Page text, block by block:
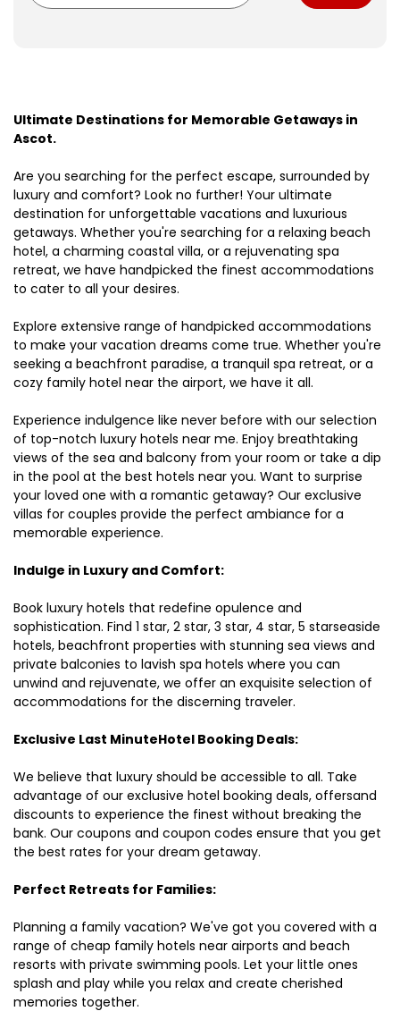
Ultimate Destinations for Memorable Getaways in
Ascot.
Are you searching for the perfect escape, surrounded by
luxury and comfort? Look no further! Your ultimate
destination for unforgettable vacations and luxurious
getaways. Whether you're searching for a relaxing beach
hotel, a charming coastal villa, or a rejuvenating spa
retreat, we have handpicked the finest accommodations
to cater to all your desires.
Explore extensive range of handpicked accommodations
to make your vacation dreams come true. Whether you're
seeking a beachfront paradise, a tranquil spa retreat, or a
cozy family hotel near the airport, we have it all.
Experience indulgence like never before with our selection
of top-notch luxury hotels near me. Enjoy breathtaking
views of the sea and balcony from your room or take a dip
in the pool at the best hotels near you. Want to surprise
your loved one with a romantic getaway? Our exclusive
villas for couples provide the perfect ambiance for a
memorable experience.
Indulge in Luxury and Comfort:
Book luxury hotels that redefine opulence and
sophistication. Find 1 star, 2 star, 3 star, 4 star, 5 starseaside
hotels, beachfront properties with stunning sea views and
private balconies to lavish spa hotels where you can
unwind and rejuvenate, we offer an exquisite selection of
accommodations for the discerning traveler.
Exclusive Last MinuteHotel Booking Deals:
We believe that luxury should be accessible to all. Take
advantage of our exclusive hotel booking deals, offersand
discounts to experience the finest without breaking the
bank. Our coupons and coupon codes ensure that you get
the best rates for your dream getaway.
Perfect Retreats for Families:
Planning a family vacation? We've got you covered with a
range of cheap family hotels near airports and beach
resorts with private swimming pools. Let your little ones
splash and play while you relax and create cherished
memories together.